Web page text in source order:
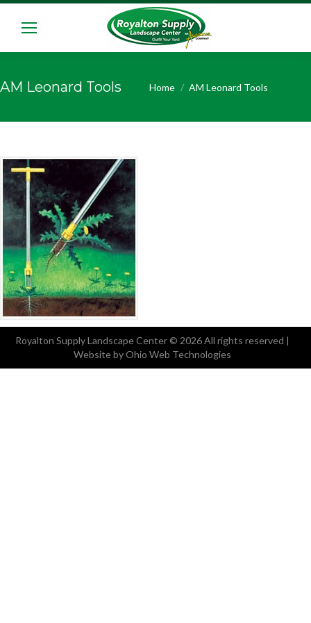
AM Leonard Tools You are here:
Home AM Leonard Tools
Royalton Supply Landscape Center© 2026 All rights reserved |
Website by Ohio Web Technologies